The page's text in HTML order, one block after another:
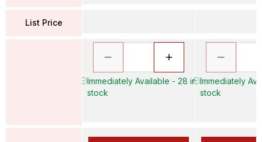
List Price
Immediately Available - 28 in
stock
Immediately
stock